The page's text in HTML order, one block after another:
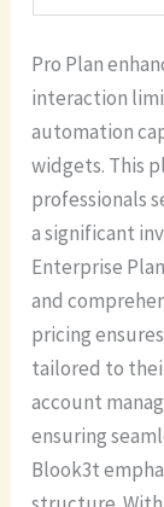
Pro Plan
interaction
automation
widgets. This
professionals
a significant
Enterprise
and
pricing
tailored to
account
ensuring
Blook3t